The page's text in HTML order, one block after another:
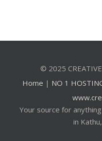
© 2025
Home | NO 1
Your source for
in